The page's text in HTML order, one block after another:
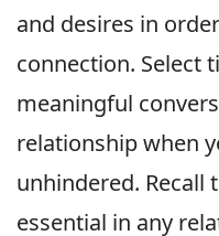
and desires in
connection. Select
meaningful
relationship when
unhindered. Recall
essential in any